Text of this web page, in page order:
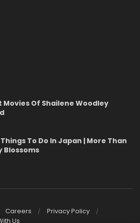
Movies Of Shailene Woodley
To Do In Japan | More Than
Blossoms
Careers
Privacy Policy
Us